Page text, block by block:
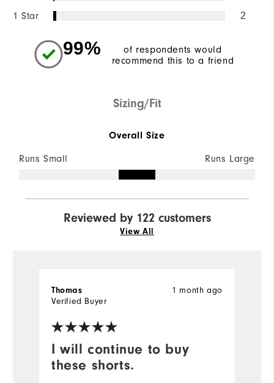
1 Star 2
99%
of respondents would
recommend this to a friend
Sizing/Fit
Overall Size
Runs Small Runs Large
Reviewed by 122 customers
View All
I will continue to buy
these shorts.
1 month ago
Thomas
Verified Buyer